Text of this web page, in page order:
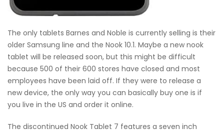
The only tablets Barnes and Noble is currently selling is their
older Samsung line and the Nook 10.1. Maybe a new nook
tablet will be released soon, but this might be difficult
because 500 of their 600 stores have closed and most
employees have been laid off. If they were to release a
new device, the only way you can basically buy one is if
you live in the US and order it online.
The discontinued Nook Tablet 7 features a seven inch